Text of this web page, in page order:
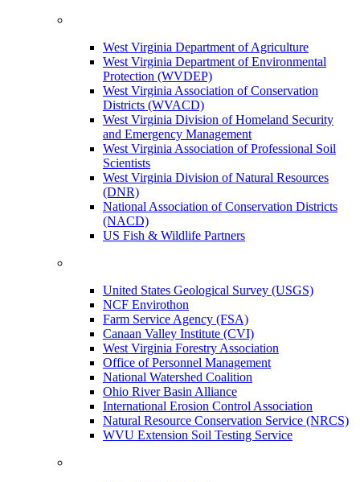
West Virginia Department of Agriculture
West Virginia Department of Environmental
Protection (WVDEP)
West Virginia Association of Conservation
Districts (WVACD)
West Virginia Division of Homeland Security
and Emergency Management
West Virginia Association of Professional Soil
Scientists
West Virginia Division of Natural Resources
(DNR)
National Association of Conservation Districts
(NACD)
US Fish & Wildlife Partners
United States Geological Survey (USGS)
NCF Envirothon
Farm Service Agency (FSA)
Canaan Valley Institute (CVI)
West Virginia Forestry Association
Office of Personnel Management
National Watershed Coalition
Ohio River Basin Alliance
International Erosion Control Association
Natural Resource Conservation Service (NRCS)
WVU Extension Soil Testing Service